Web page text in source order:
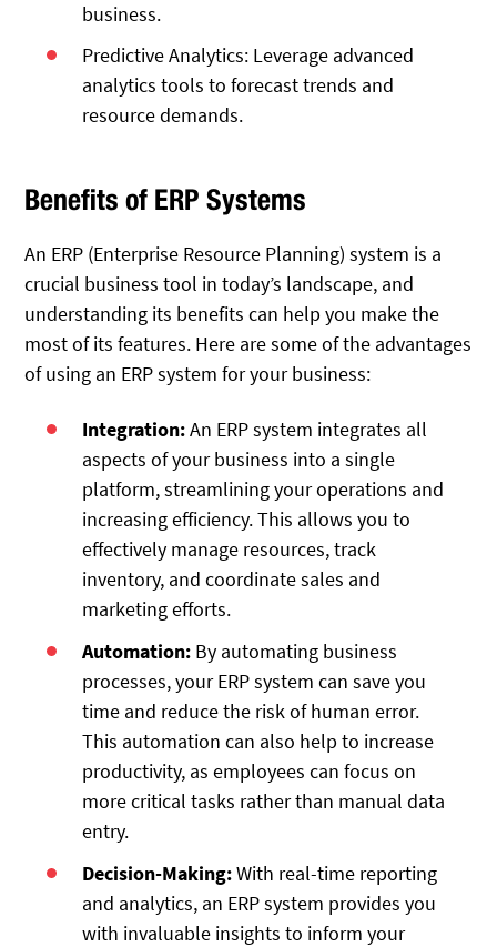
business.
Predictive Analytics: Leverage advanced
analytics tools to forecast trends and
resource demands.
Benefits of ERP Systems
An ERP (Enterprise Resource Planning) system is a
crucial business tool in today’s landscape, and
understanding its benefits can help you make the
most of its features. Here are some of the advantages
of using an ERP system for your business:
Integration:An ERP system integrates all
aspects of your business into a single
platform, streamlining your operations and
increasing efficiency. This allows you to
effectively manage resources, track
inventory, and coordinate sales and
marketing efforts.
Automation: By automating business
processes, your ERP system can save you
time and reduce the risk of human error.
This automation can also help to increase
productivity, as employees can focus on
more critical tasks rather than manual data
entry.
Decision-Making:With real-time reporting
and analytics, an ERP system provides you
with invaluable insights to inform your